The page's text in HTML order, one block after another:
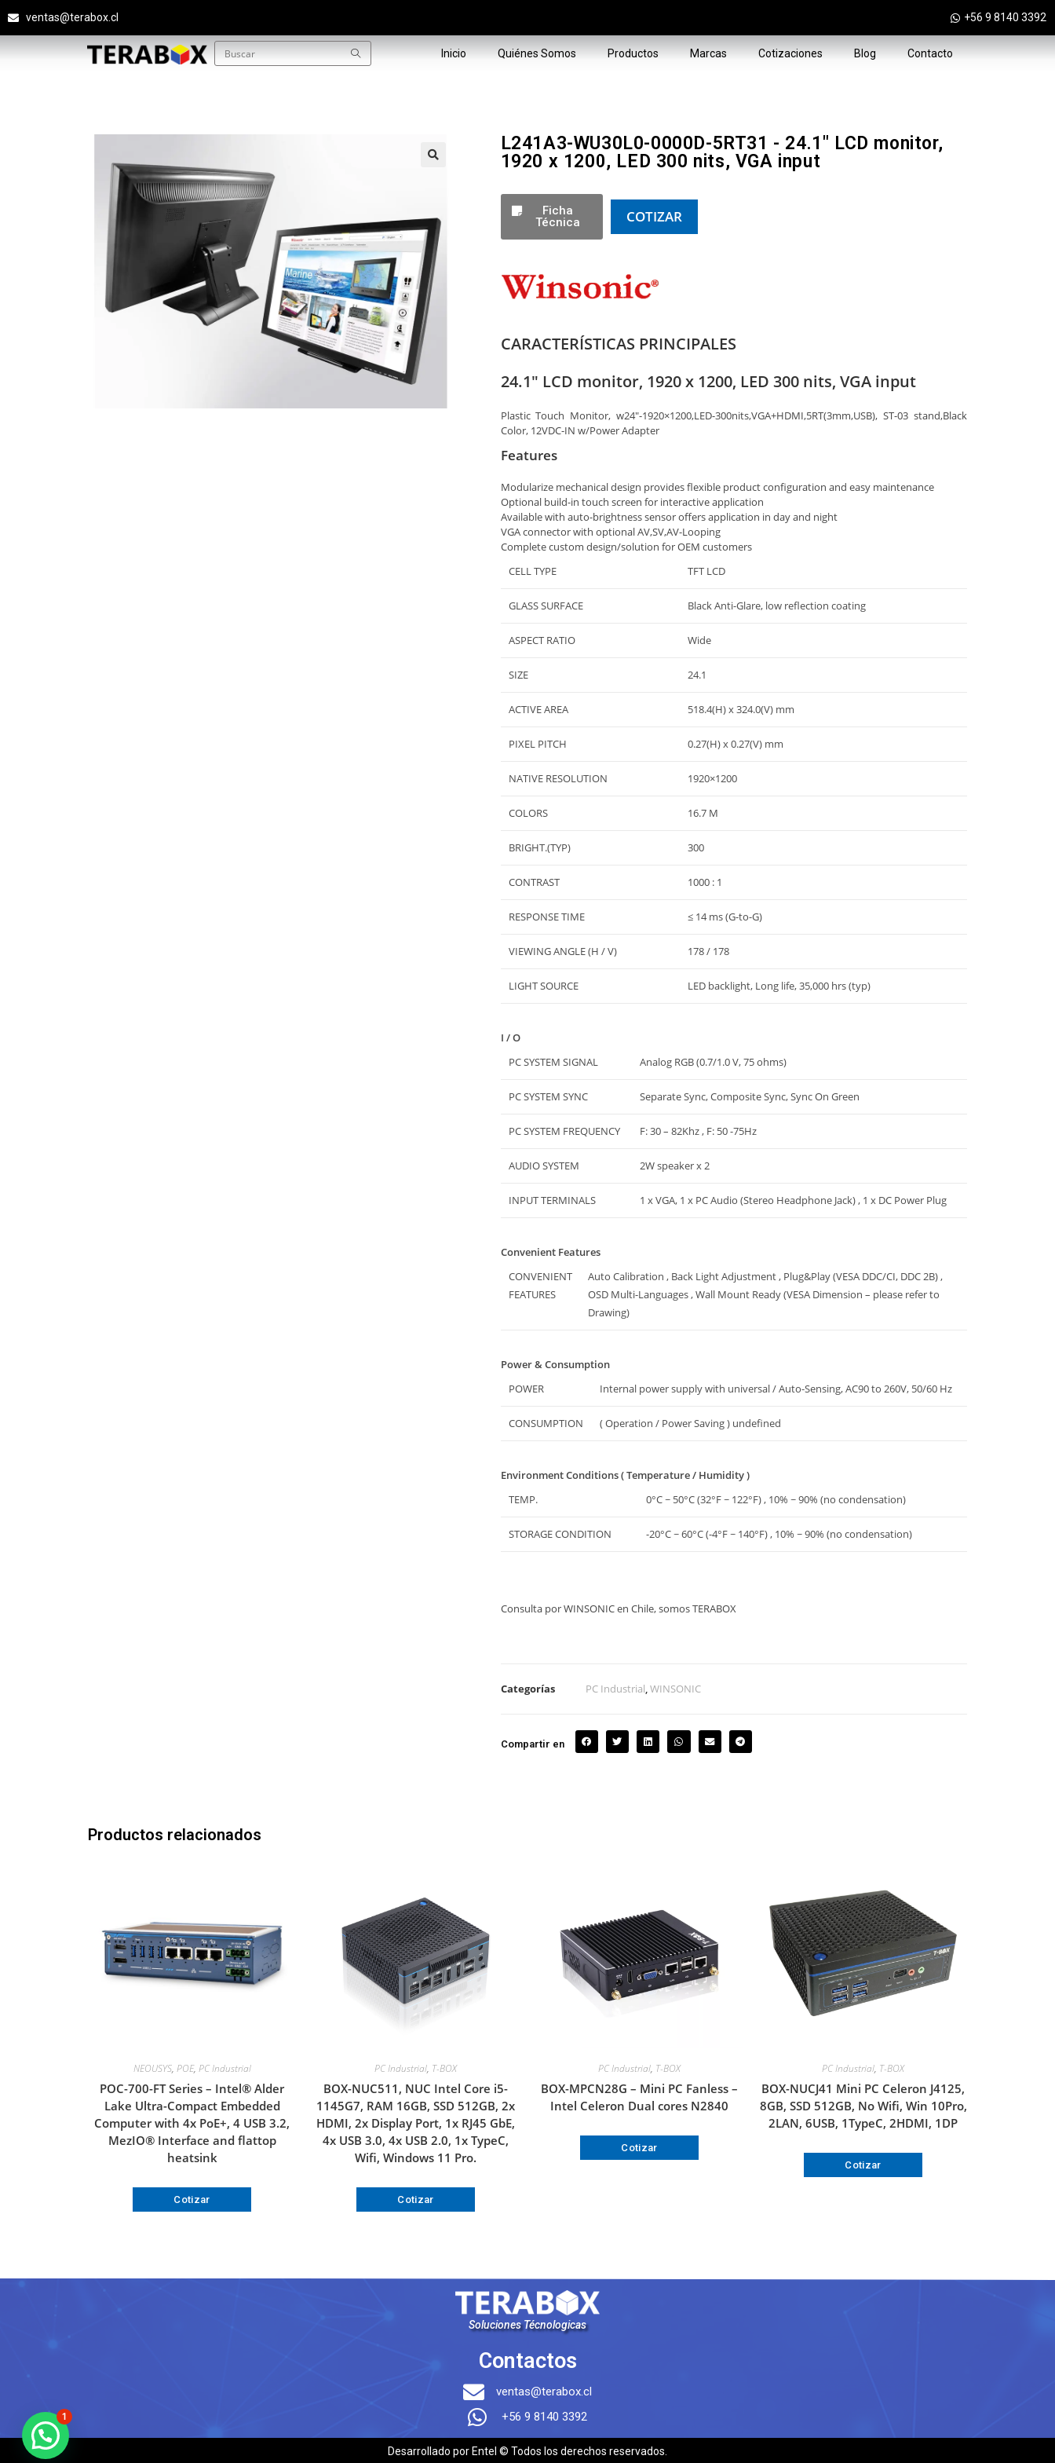
ventas@terabox.cl +56 9 8140 3392
Inicio Quiénes Somos Productos Marcas Cotizaciones Blog Contacto
L241A3-WU30L0-0000D-5RT31 - 24.1" LCD monitor,
1920 x 1200, LED 300 nits, VGA input
Ficha
Técnica
COTIZAR
CARACTERÍSTICAS PRINCIPALES
24.1″ LCD monitor, 1920 x 1200, LED 300 nits, VGA input
Plastic Touch Monitor, w24″-1920×1200,LED-300nits,VGA+HDMI,5RT(3mm,USB), ST-03 stand,Black
Color, 12VDC-IN w/Power Adapter
Features
Modularize mechanical design provides flexible product configuration and easy maintenance
Optional build-in touch screen for interactive application
Available with auto-brightness sensor offers application in day and night
VGA connector with optional AV,SV,AV-Looping
Complete custom design/solution for OEM customers
CELL TYPE
TFT LCD
GLASS SURFACE Black Anti-Glare, low reflection coating
ASPECT RATIO Wide
SIZE 24.1
ACTIVE AREA 518.4(H) x 324.0(V) mm
PIXEL PITCH 0.27(H) x 0.27(V) mm
NATIVE RESOLUTION 1920×1200
COLORS 16.7 M
BRIGHT.(TYP) 300
CONTRAST 1000 : 1
RESPONSE TIME ≤ 14 ms (G-to-G)
VIEWING ANGLE (H / V) 178 / 178
LIGHT SOURCE LED backlight, Long life, 35,000 hrs (typ)
I / O
PC SYSTEM SIGNAL
Analog RGB (0.7/1.0 V, 75 ohms)
PC SYSTEM SYNC Separate Sync, Composite Sync, Sync On Green
PC SYSTEM FREQUENCY F: 30 – 82Khz , F: 50 -75Hz
AUDIO SYSTEM 2W speaker x 2
INPUT TERMINALS 1 x VGA, 1 x PC Audio (Stereo Headphone Jack) , 1 x DC Power Plug
Convenient Features
CONVENIENT
FEATURES
Auto Calibration , Back Light Adjustment , Plug&Play (VESA DDC/CI, DDC 2B) ,
OSD Multi-Languages , Wall Mount Ready (VESA Dimension – please refer to
Drawing)
Power & Consumption
POWER
Internal power supply with universal / Auto-Sensing, AC90 to 260V, 50/60 Hz
CONSUMPTION ( Operation / Power Saving ) undefined
Environment Conditions ( Temperature / Humidity )
TEMP.
0°C ~ 50°C (32°F ~ 122°F) , 10% ~ 90% (no condensation)
STORAGE CONDITION -20°C ~ 60°C (-4°F ~ 140°F) , 10% ~ 90% (no condensation)
Consulta por WINSONIC en Chile, somos TERABOX
Categorías PC Industrial,WINSONIC
Compartir en
Productos relacionados
NEOUSYS, POE, PC Industrial
POC-700-FT Series – Intel® Alder
Lake Ultra-Compact Embedded
Computer with 4x PoE+, 4 USB 3.2,
MezIO® Interface and flattop
heatsink
Cotizar
PC Industrial, T-BOX
BOX-NUC511, NUC Intel Core i5-
1145G7, RAM 16GB, SSD 512GB, 2x
HDMI, 2x Display Port, 1x RJ45 GbE,
4x USB 3.0, 4x USB 2.0, 1x TypeC,
Wifi, Windows 11 Pro.
Cotizar
PC Industrial, T-BOX
BOX-MPCN28G – Mini PC Fanless –
Intel Celeron Dual cores N2840
Cotizar
PC Industrial, T-BOX
BOX-NUCJ41 Mini PC Celeron J4125,
8GB, SSD 512GB, No Wifi, Win 10Pro,
2LAN, 6USB, 1TypeC, 2HDMI, 1DP
Cotizar
Soluciones Técnologicas
Contactos
ventas@terabox.cl
+56 9 8140 3392
Desarrollado por Entel © Todos los derechos reservados.
1